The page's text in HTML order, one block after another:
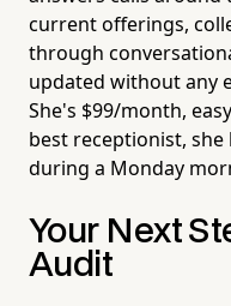
current offerings,
through
updated without any
She's $99/month,
best receptionist, she
during a Monday
Your Next
Audit